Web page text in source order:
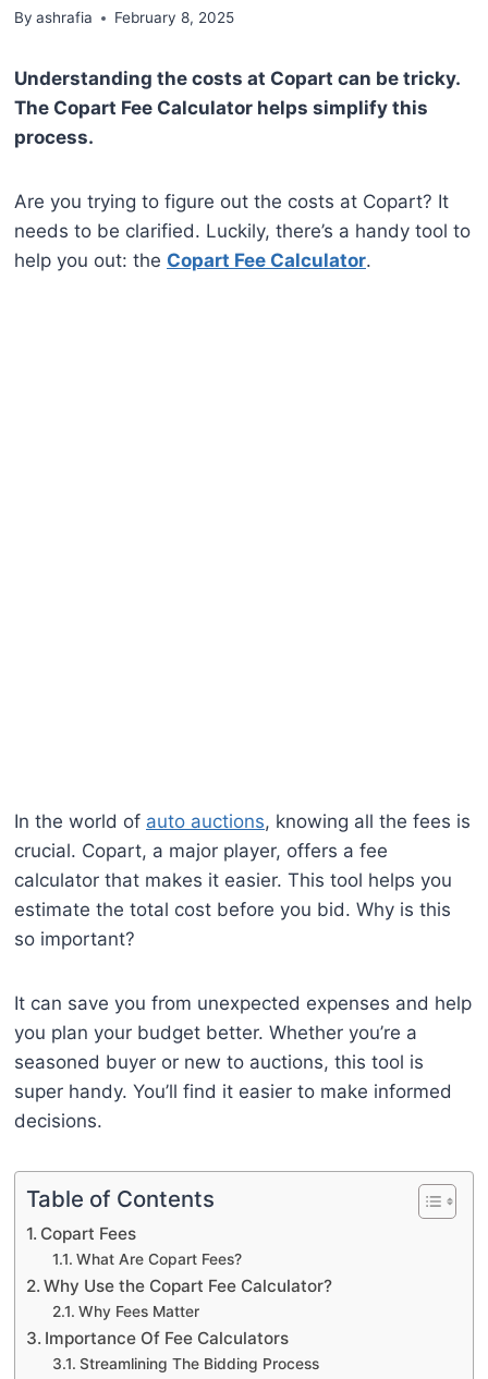
By ashrafia February 8, 2025
Understanding the costs at Copart can be tricky.
The Copart Fee Calculator helps simplify this
process.
Are you trying to figure out the costs at Copart? It
needs to be clarified. Luckily, there’s a handy tool to
help you out: the Copart Fee Calculator.
In the world of auto auctions, knowing all the fees is
crucial. Copart, a major player, offers a fee
calculator that makes it easier. This tool helps you
estimate the total cost before you bid. Why is this
so important?
It can save you from unexpected expenses and help
you plan your budget better. Whether you’re a
seasoned buyer or new to auctions, this tool is
super handy. You’ll find it easier to make informed
decisions.
Table of Contents
Copart Fees
What Are Copart Fees?
Why Use the Copart Fee Calculator?
Why Fees Matter
Importance Of Fee Calculators
Streamlining The Bidding Process